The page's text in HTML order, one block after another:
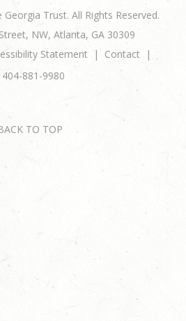
Trust. All Rights Reserved.
NW, Atlanta, GA 30309
Statement
Contact
881-9980
TO TOP